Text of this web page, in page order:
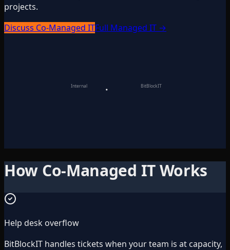
projects.
Discuss Co-Managed ITFull Managed IT →
Internal BitBlockIT
How Co-Managed IT Works
Help desk overflow
BitBlockIT handles tickets when your team is at capacity,